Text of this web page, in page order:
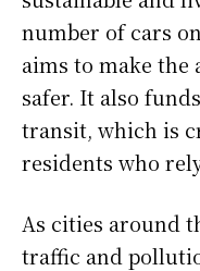
number of cars
aims to make the
safer. It also
transit, which is
residents who
As cities around
traffic and